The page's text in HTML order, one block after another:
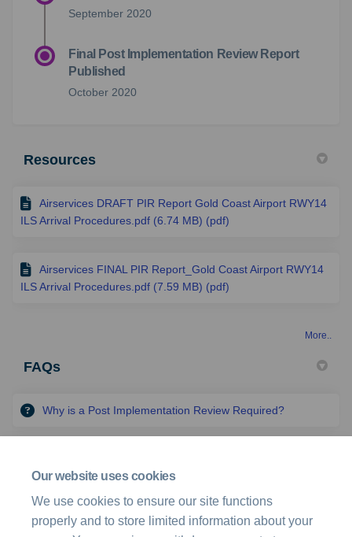
Our website uses cookies
We use cookies to ensure our site functions
properly and to store limited information about your
September 2020
Final Post Implementation Review Report
Published
October 2020
Resources
Airservices DRAFT PIR Report Gold Coast Airport RWY14
ILS Arrival Procedures.pdf (6.74 MB) (pdf)
Airservices FINAL PIR Report_Gold Coast Airport RWY14
ILS Arrival Procedures.pdf (7.59 MB) (pdf)
More..
FAQs
Why is a Post Implementation Review Required?
How can I get involved?